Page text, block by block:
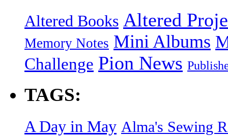
Altered Books Altered
Memory Notes Mini Albums
Challenge Pion News
TAGS:
A Day in May Alma's Sewing